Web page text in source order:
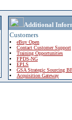
Additional
Customers
eBuy Open
Contact Customer Support
Training Opportunities
FPDS-NG
EPLS
GSA Strategic Sourcing
Acquisition Gateway